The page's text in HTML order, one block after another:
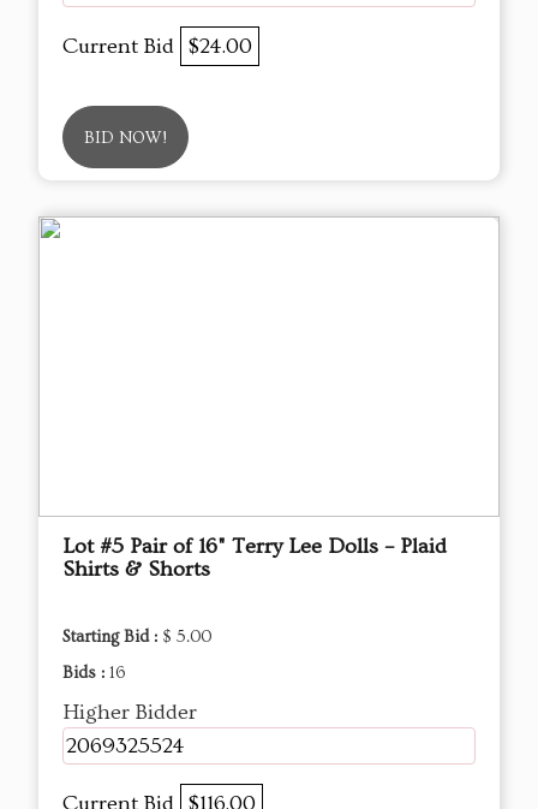
Current Bid $24.00
BID NOW!
Lot #5 Pair of 16" Terry Lee Dolls – Plaid
Shirts & Shorts
Starting Bid : $ 5.00
Bids : 16
Higher Bidder
2069325524
Current Bid $116.00